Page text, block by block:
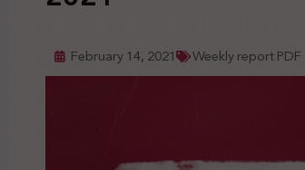
February 14, 2021 Weekly report PDF